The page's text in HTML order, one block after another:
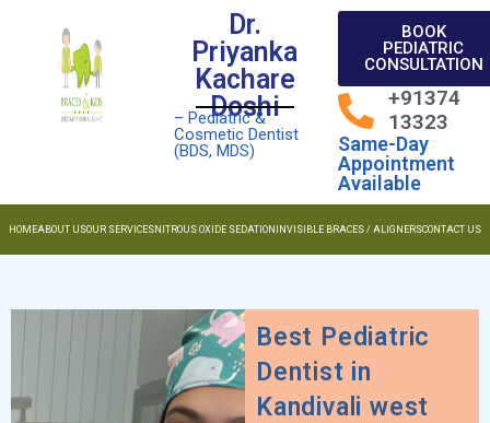
Dr.
Priyanka
Kachare
Doshi
– Pediatric &
Cosmetic Dentist
(BDS, MDS)
BOOK
PEDIATRIC
CONSULTATION
+91374
13323
Same-Day
Appointment
Available
HOMEABOUT USOUR SERVICES NITROUS OXIDE SEDATION INVISIBLE BRACES / ALIGNERSCONTACT US
Best Pediatric
Dentist in
Kandivali west